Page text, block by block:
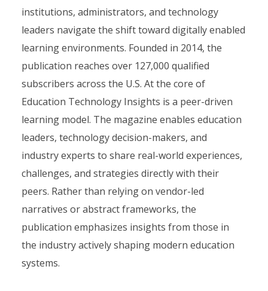
institutions, administrators, and technology
leaders navigate the shift toward digitally enabled
learning environments. Founded in 2014, the
publication reaches over 127,000 qualified
subscribers across the U.S. At the core of
Education Technology Insights is a peer-driven
learning model. The magazine enables education
leaders, technology decision-makers, and
industry experts to share real-world experiences,
challenges, and strategies directly with their
peers. Rather than relying on vendor-led
narratives or abstract frameworks, the
publication emphasizes insights from those in
the industry actively shaping modern education
systems.